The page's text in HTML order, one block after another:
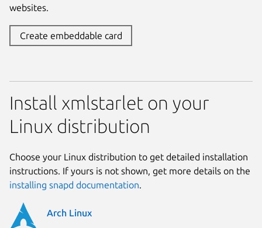
websites.
Create embeddable card
Install xmlstarlet on your
Linux distribution
Choose your Linux distribution to get detailed installation
instructions. If yours is not shown, get more details on the
installing snapd documentation.
Arch Linux